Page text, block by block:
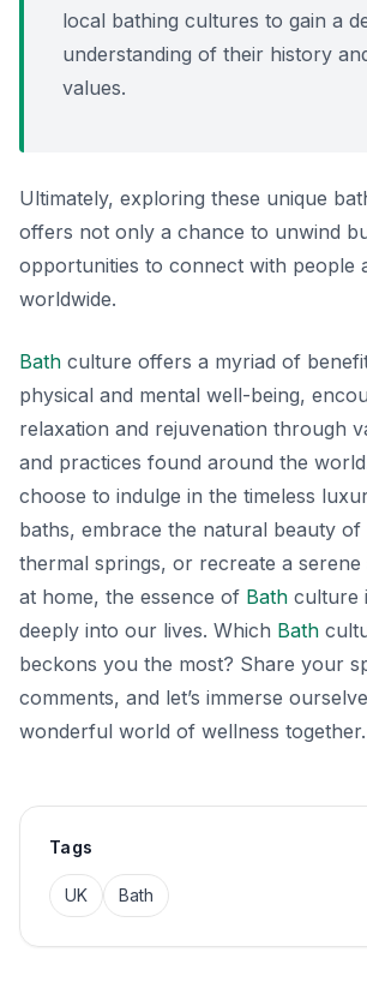
local bathing cultures to gain a
understanding of their history
values.
Ultimately, exploring these unique
offers not only a chance to unwind
opportunities to connect with people
worldwide.
Bath culture offers a myriad of
physical and mental well-being,
relaxation and rejuvenation through
and practices found around the
choose to indulge in the timeless
baths, embrace the natural beauty of
thermal springs, or recreate a serene
at home, the essence of Bath culture
deeply into our lives. Which Bath
beckons you the most? Share your
comments, and let’s immerse
wonderful world of wellness together.
Tags
UK Bath